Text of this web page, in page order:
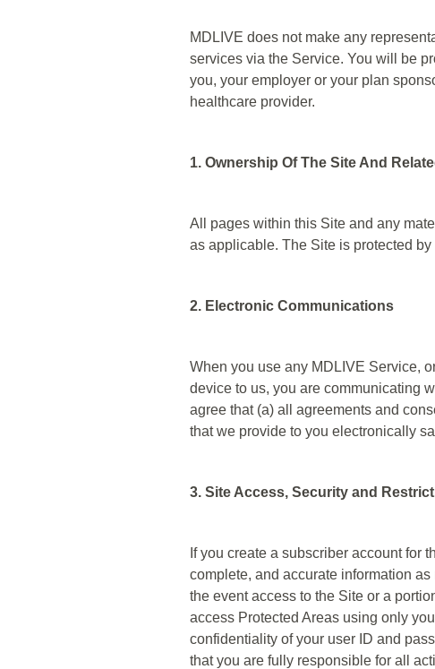
MDLIVE does not make any
services via the Service. You will be
you, your employer or your plan
healthcare provider.
1. Ownership Of The Site And
All pages within this Site and any
as applicable. The Site is protected
2. Electronic Communications
When you use any MDLIVE Service,
device to us, you are communicating
agree that (a) all agreements and
that we provide to you electronically
3. Site Access, Security and
If you create a subscriber account for
complete, and accurate information
the event access to the Site or a
access Protected Areas using only
confidentiality of your user ID and
that you are fully responsible for all